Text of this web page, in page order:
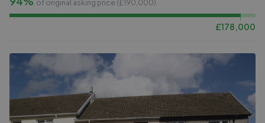
of original asking price (£190,000)
£178,000